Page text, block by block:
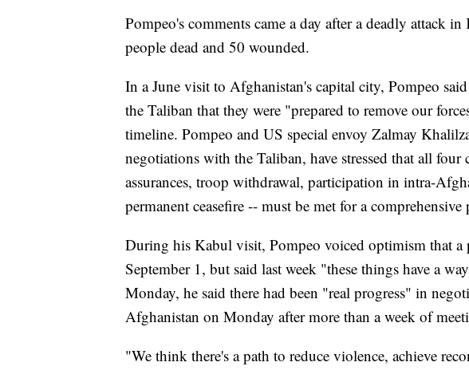
Pompeo's comments came a day after a deadly attack
people dead and 50 wounded.
In a June visit to Afghanistan's capital city, Pompeo
the Taliban that they were "prepared to remove our
timeline. Pompeo and US special envoy Zalmay
negotiations with the Taliban, have stressed that all
assurances, troop withdrawal, participation in intra-
permanent ceasefire -- must be met for a comprehensive
During his Kabul visit, Pompeo voiced optimism that a
September 1, but said last week "these things have a
Monday, he said there had been "real progress" in
Afghanistan on Monday after more than a week of
"We think there's a path to reduce violence, achieve